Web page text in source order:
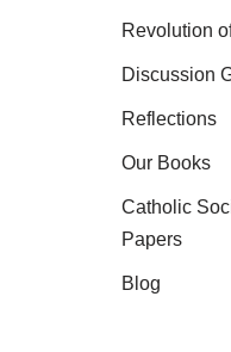
Revolution
Discussion
Reflections
Our Books
Catholic
Papers
Blog